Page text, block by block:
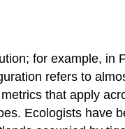
for example, in
refers to
that apply
Ecologists have